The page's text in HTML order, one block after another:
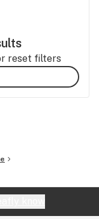
reset filters